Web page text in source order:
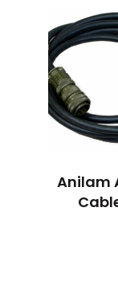
Anilam